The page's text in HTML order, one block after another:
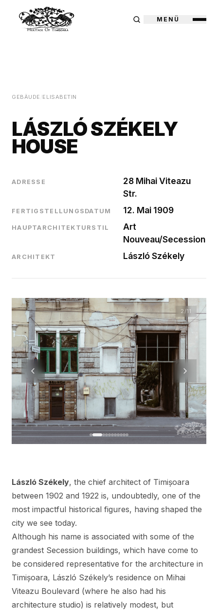
MENÜ
GEBÄUDE ELISABETIN
LÁSZLÓ SZÉKELY
HOUSE
ADRESSE
28 Mihai Viteazu
Str.
FERTIGSTELLUNGSDATUM 12. Mai 1909
HAUPTARCHITEKTURSTIL
Art
Nouveau/Secession
ARCHITEKT László Székely
2/11
László Székely, the chief architect of Timișoara
between 1902 and 1922 is, undoubtedly, one of the
most impactful historical figures, having shaped the
city we see today.
Although his name is associated with some of the
grandest Secession buildings, which have come to
be considered representative for the architecture in
Timișoara, László Székely’s residence on Mihai
Viteazu Boulevard (where he also had his
architecture studio) is relatively modest, but